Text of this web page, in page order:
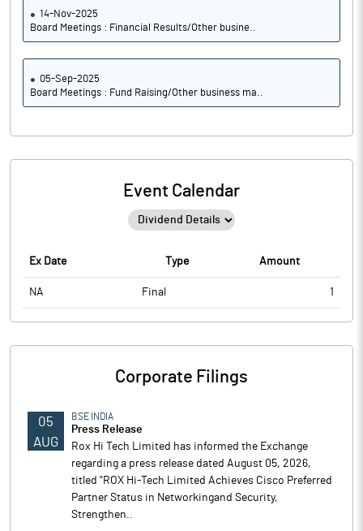
14-Nov-2025
Board Meetings : Financial Results/Other busine..
05-Sep-2025
Board Meetings : Fund Raising/Other business ma..
Event Calendar
Ex Date Type Amount
NA Final 1
Corporate Filings
05
AUG
BSE INDIA
Press Release
Rox Hi Tech Limited has informed the Exchange
regarding a press release dated August 05, 2026,
titled "ROX Hi-Tech Limited Achieves Cisco Preferred
Partner Status in Networkingand Security,
Strengthen..